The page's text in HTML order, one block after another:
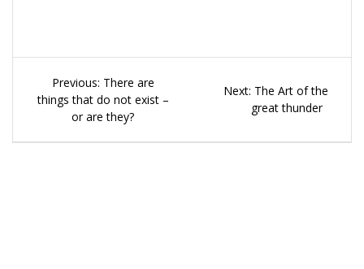
Beitragsnavigation
Previous: Previous
post:
There are
things that do not exist –
or are they?
Next: Next
post:
The Art of the
great thunder